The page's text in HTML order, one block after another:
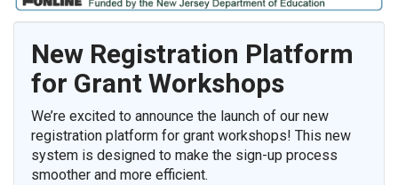
New Registration Platform
for Grant Workshops
We’re excited to announce the launch of our new
registration platform for grant workshops! This new
system is designed to make the sign-up process
smoother and more efficient.